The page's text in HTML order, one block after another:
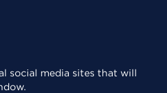
social media sites that will